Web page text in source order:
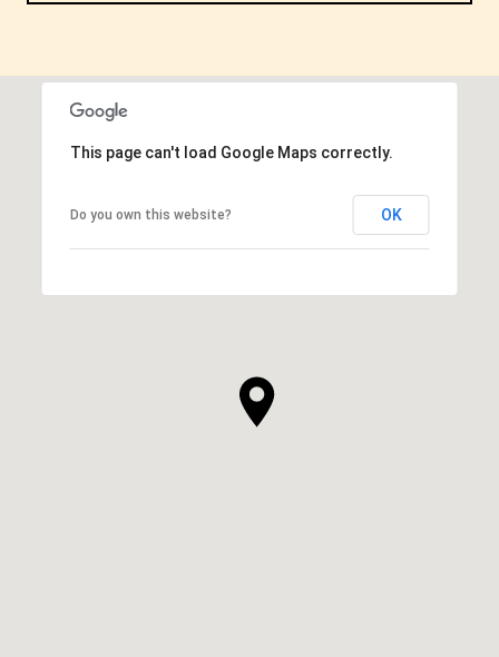
This page can't load Google Maps correctly.
Do you own this website? OK